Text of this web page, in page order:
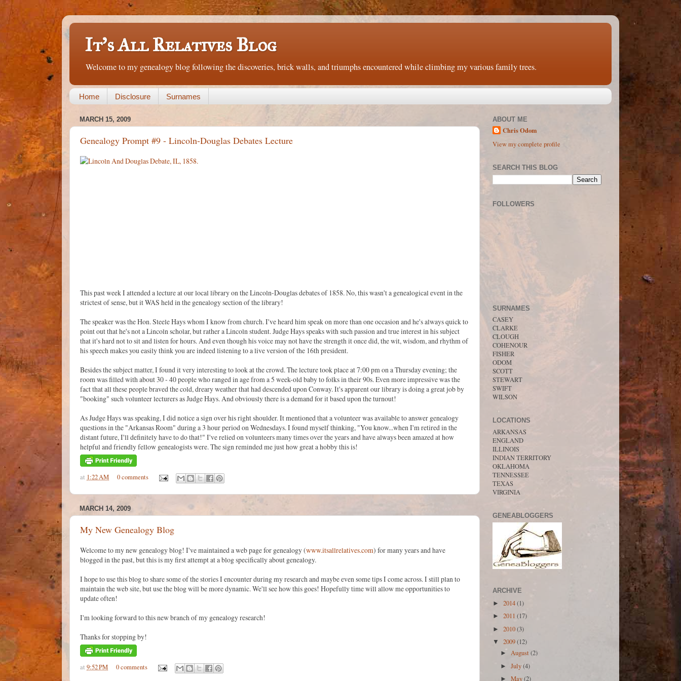
It's All Relatives Blog
Welcome to my genealogy blog following the discoveries, brick walls, and triumphs encountered while climbing my various family trees.
Home Disclosure Surnames
MARCH 15, 2009
Genealogy Prompt #9 - Lincoln-Douglas Debates Lecture
This past week I attended a lecture at our local library on the Lincoln-Douglas debates of 1858. No, this wasn't a genealogical event in the
strictest of sense, but it WAS held in the genealogy section of the library!
The speaker was the Hon. Steele Hays whom I know from church. I've heard him speak on more than one occasion and he's always quick to
point out that he's not a Lincoln scholar, but rather a Lincoln student. Judge Hays speaks with such passion and true interest in his subject
that it's hard not to sit and listen for hours. And even though his voice may not have the strength it once did, the wit, wisdom, and rhythm of
his speech makes you easily think you are indeed listening to a live version of the 16th president.
Besides the subject matter, I found it very interesting to look at the crowd. The lecture took place at 7:00 pm on a Thursday evening; the
room was filled with about 30 - 40 people who ranged in age from a 5 week-old baby to folks in their 90s. Even more impressive was the
fact that all these people braved the cold, dreary weather that had descended upon Conway. It's apparent our library is doing a great job by
"booking" such volunteer lecturers as Judge Hays. And obviously there is a demand for it based upon the turnout!
As Judge Hays was speaking, I did notice a sign over his right shoulder. It mentioned that a volunteer was available to answer genealogy
questions in the "Arkansas Room" during a 3 hour period on Wednesdays. I found myself thinking, "You know...when I'm retired in the
distant future, I'll definitely have to do that!" I've relied on volunteers many times over the years and have always been amazed at how
helpful and friendly fellow genealogists were. The sign reminded me just how great a hobby this is!
at 1:22 AM 0 comments
MARCH 14, 2009
My New Genealogy Blog
Welcome to my new genealogy blog! I've maintained a web page for genealogy (www.itsallrelatives.com) for many years and have
blogged in the past, but this is my first attempt at a blog specifically about genealogy.
I hope to use this blog to share some of the stories I encounter during my research and maybe even some tips I come across. I still plan to
maintain the web site, but use the blog will be more dynamic. We'll see how this goes! Hopefully time will allow me opportunities to
update often!
I'm looking forward to this new branch of my genealogy research!
Thanks for stopping by!
at 9:52 PM 0 comments
ABOUT ME
Chris Odom
View my complete profile
SEARCH THIS BLOG
FOLLOWERS
SURNAMES
CASEY
CLARKE
CLOUGH
COHENOUR
FISHER
ODOM
SCOTT
STEWART
SWIFT
WILSON
LOCATIONS
ARKANSAS
ENGLAND
ILLINOIS
INDIAN TERRITORY
OKLAHOMA
TENNESSEE
TEXAS
VIRGINIA
GENEABLOGGERS
ARCHIVE
► 2014(1)
► 2011 (17)
► 2010(3)
▼ 2009(12)
►August(2)
►July(4)
►May(2)